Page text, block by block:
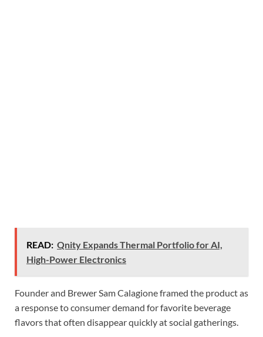
READ: Qnity Expands Thermal Portfolio for AI,
High-Power Electronics
Founder and Brewer Sam Calagione framed the product as
a response to consumer demand for favorite beverage
flavors that often disappear quickly at social gatherings.